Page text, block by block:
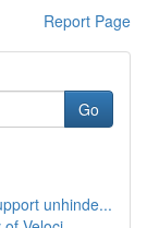
Report Page
Go
unhinde...